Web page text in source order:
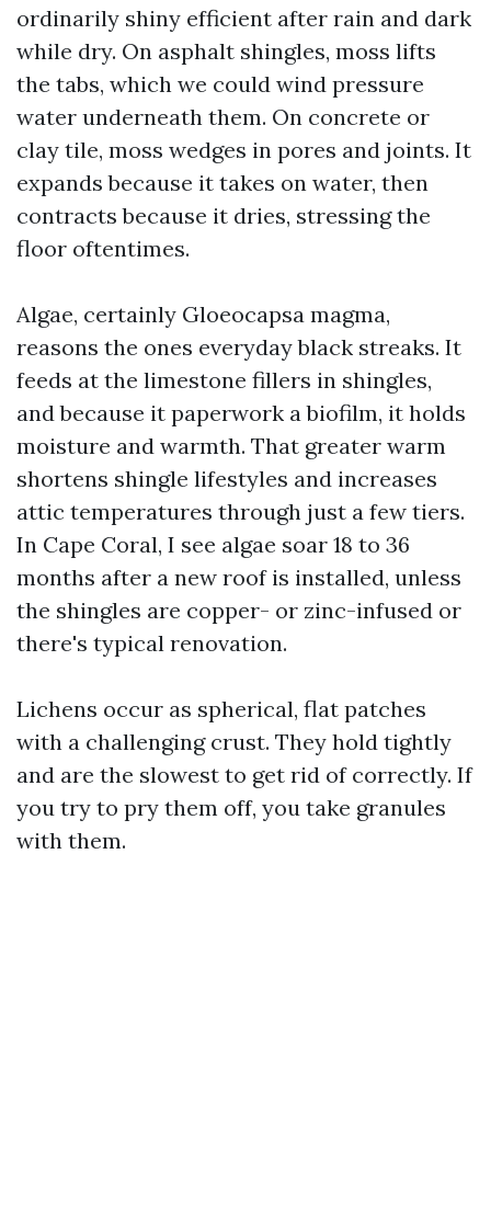
ordinarily shiny efficient after rain and dark
while dry. On asphalt shingles, moss lifts
the tabs, which we could wind pressure
water underneath them. On concrete or
clay tile, moss wedges in pores and joints. It
expands because it takes on water, then
contracts because it dries, stressing the
floor oftentimes.
Algae, certainly Gloeocapsa magma,
reasons the ones everyday black streaks. It
feeds at the limestone fillers in shingles,
and because it paperwork a biofilm, it holds
moisture and warmth. That greater warm
shortens shingle lifestyles and increases
attic temperatures through just a few tiers.
In Cape Coral, I see algae soar 18 to 36
months after a new roof is installed, unless
the shingles are copper- or zinc-infused or
there's typical renovation.
Lichens occur as spherical, flat patches
with a challenging crust. They hold tightly
and are the slowest to get rid of correctly. If
you try to pry them off, you take granules
with them.